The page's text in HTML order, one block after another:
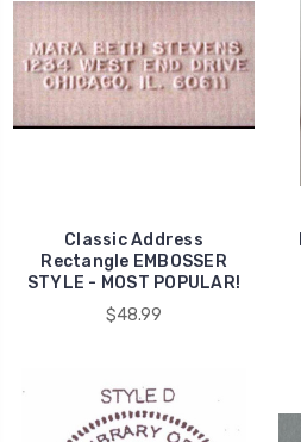
Classic Address
Rectangle EMBOSSER
STYLE - MOST POPULAR!
$48.99